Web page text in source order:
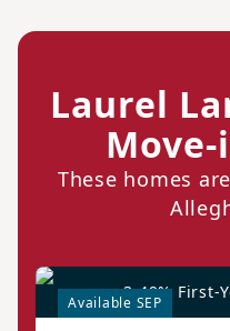
Laurel
These homes
Available SEP
3.49% First-